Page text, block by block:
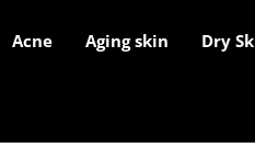
Acne Aging skin Dry